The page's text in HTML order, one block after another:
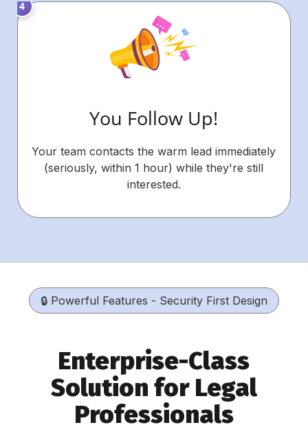
You Follow Up!
Your team contacts the warm lead immediately
(seriously, within 1 hour) while they're still
interested.
🔒 Powerful Features - Security First Design
Enterprise-Class
Solution for Legal
Professionals